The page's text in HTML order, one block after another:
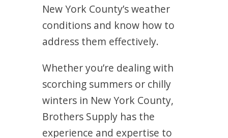
New York County’s weather
conditions and know how to
address them effectively.
Whether you’re dealing with
scorching summers or chilly
winters in New York County,
Brothers Supply has the
experience and expertise to